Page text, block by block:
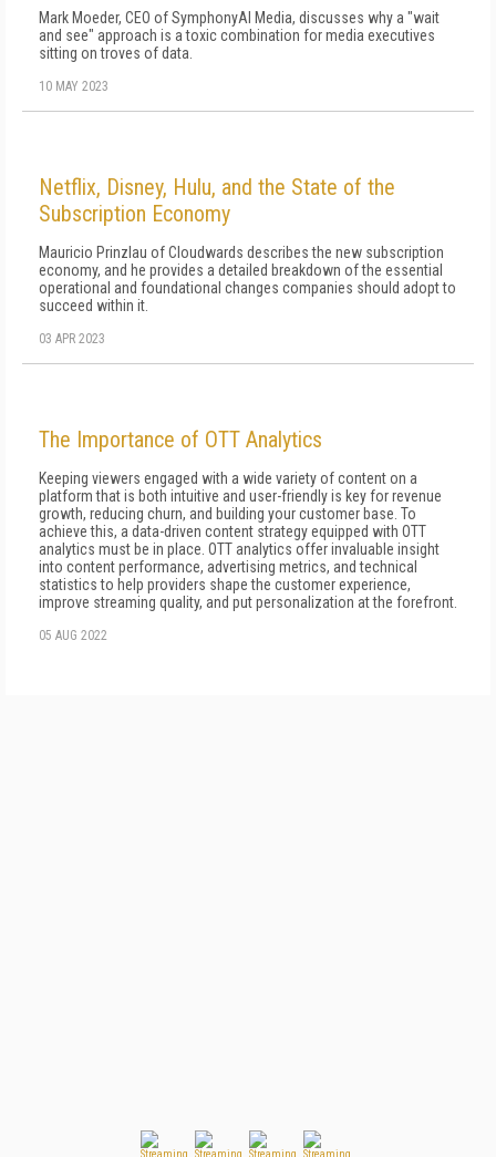
Mark Moeder, CEO of SymphonyAI Media, discusses why a "wait
and see" approach is a toxic combination for media executives
sitting on troves of data.
10 MAY 2023
Netflix, Disney, Hulu, and the State of the
Subscription Economy
Mauricio Prinzlau of Cloudwards describes the new subscription
economy, and he provides a detailed breakdown of the essential
operational and foundational changes companies should adopt to
succeed within it.
03 APR 2023
The Importance of OTT Analytics
Keeping viewers engaged with a wide variety of content on a
platform that is both intuitive and user-friendly is key for revenue
growth, reducing churn, and building your customer base. To
achieve this, a data-driven content strategy equipped with OTT
analytics must be in place. OTT analytics offer invaluable insight
into content performance, advertising metrics, and technical
statistics to help providers shape the customer experience,
improve streaming quality, and put personalization at the forefront.
05 AUG 2022